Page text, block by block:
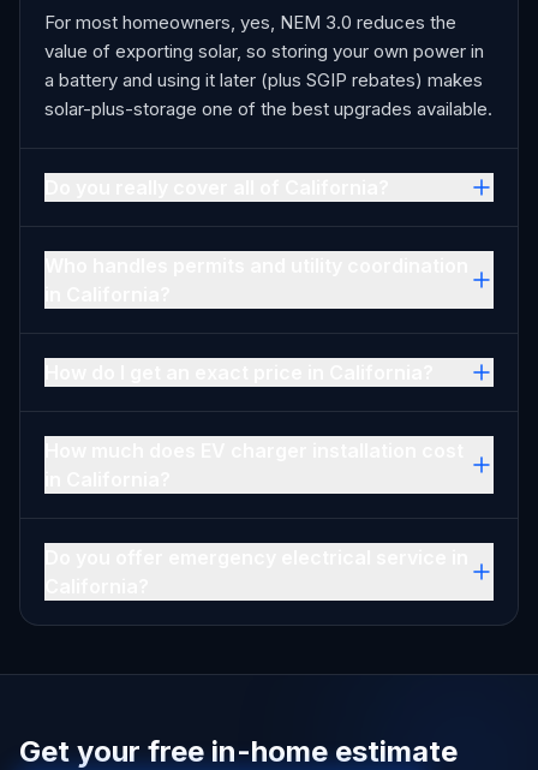
For most homeowners, yes, NEM 3.0 reduces the
value of exporting solar, so storing your own power in
a battery and using it later (plus SGIP rebates) makes
solar-plus-storage one of the best upgrades available.
Get your free in-home estimate